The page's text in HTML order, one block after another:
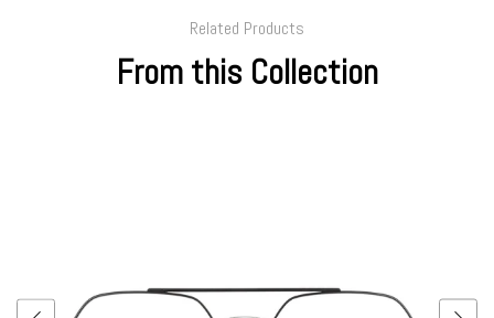
Related Products
From this Collection